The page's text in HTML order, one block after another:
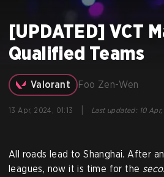
[UPDATED] VCT
Qualified Teams
Valorant Foo Zen-Wen
13 Apr, 2024, 01:13 Last updated: 10
All roads lead to Shanghai. After
leagues, now it is time for the